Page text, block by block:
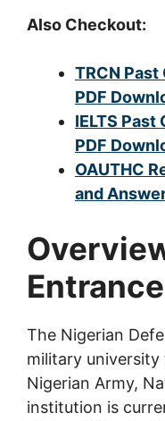
Also Checkout:
TRCN
PDF
IELTS
PDF
OAUTHC
and
The Nigerian
military
Nigerian Army,
institution is